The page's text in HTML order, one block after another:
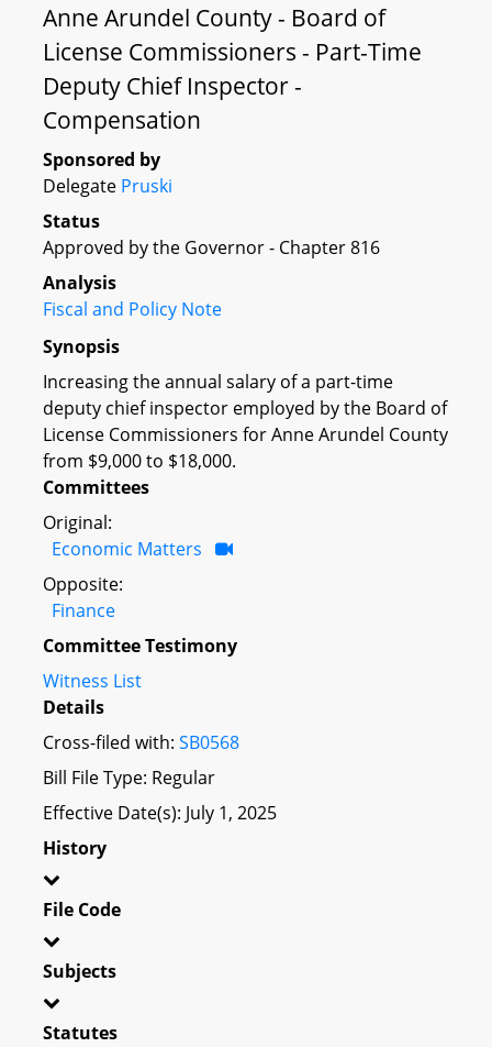
Anne Arundel County - Board of
License Commissioners - Part-Time
Deputy Chief Inspector -
Compensation
Sponsored by
Delegate Pruski
Status
Approved by the Governor - Chapter 816
Analysis
Fiscal and Policy Note
Synopsis
Increasing the annual salary of a part-time
deputy chief inspector employed by the Board of
License Commissioners for Anne Arundel County
from $9,000 to $18,000.
Committees
Original:
Economic Matters
Opposite:
Finance
Committee Testimony
Witness List
Details
Cross-filed with: SB0568
Bill File Type: Regular
Effective Date(s): July 1, 2025
History
File Code
Subjects
Statutes